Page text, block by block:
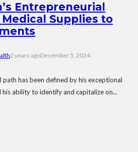
Entrepreneurial
Supplies to
2 years agoDecember 5, 2024
path has been defined by his exceptional
ability to identify and capitalize on...